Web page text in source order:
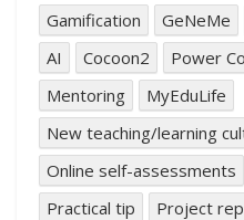
Gamification
GeNeMe
AI
Cocoon2 Power
Mentoring
MyEduLife
New teaching/learning
Online self-assessments
Practical tip
Project